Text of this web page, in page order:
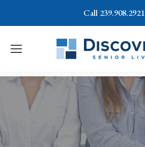
Call 239.908.2921